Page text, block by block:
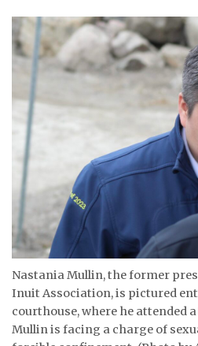
OPINION
TAISSUMANI
ᐃᓄᒃᑎᑐᑦ
SEARCH
ARCHIVE
ABOUT
CONTACT
JOBS
NOTICES
Nastania Mullin, the former
Inuit Association, is pictured
courthouse, where he attended
Mullin is facing a charge of